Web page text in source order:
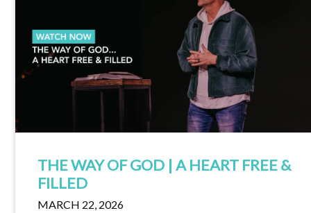
THE WAY OF GOD | A HEART FREE &
FILLED
MARCH 22, 2026